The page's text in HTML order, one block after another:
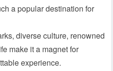
a popular destination for
diverse culture, renowned
make it a magnet for
experience.